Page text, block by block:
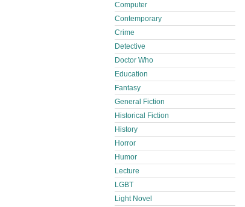
Computer
Contemporary
Crime
Detective
Doctor Who
Education
Fantasy
General Fiction
Historical Fiction
History
Horror
Humor
Lecture
LGBT
Light Novel